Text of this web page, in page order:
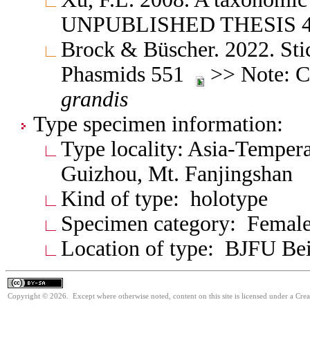
UNPUBLISHED THESIS
Brock & Büscher. 2022.
Phasmids 551
>> Note:
grandis
Type specimen information:
Type locality: Asia-
Guizhou, Mt. Fanjingshan
Kind of type: holotype
Specimen category:
Location of type: BJFU
Copyright © 2026. Except where otherwise noted, content on this site is licensed under a